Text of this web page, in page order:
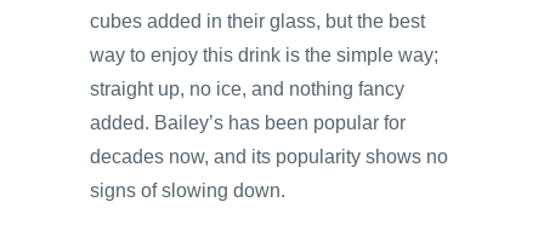
cubes added in their glass, but the best
way to enjoy this drink is the simple way;
straight up, no ice, and nothing fancy
added. Bailey’s has been popular for
decades now, and its popularity shows no
signs of slowing down.